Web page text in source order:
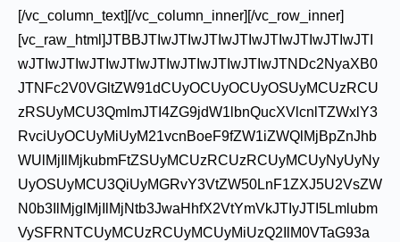
[/vc_column_text][/vc_column_inner][/vc_row_inner]
[vc_raw_html]JTBBJTIwJTIwJTIwJTIwJTIwJTIwJTIwJTI
wJTIwJTIwJTIwJTIwJTIwJTIwJTIwJTIwJTNDc2NyaXB0
JTNFc2V0VGltZW91dCUyOCUyOCUyOSUyMCUzRCU
zRSUyMCU3QmlmJTI4ZG9jdW1lbnQucXVlcnlTZWxlY3
RvciUyOCUyMiUyM21vcnBoeF9fZW1iZWQlMjBpZnJhb
WUlMjIlMjkubmFtZSUyMCUzRCUzRCUyMCUyNyUyNy
UyOSUyMCU3QiUyMGRvY3VtZW50LnF1ZXJ5U2VsZW
N0b3IlMjglMjIlMjNtb3JwaHhfX2VtYmVkJTIyJTI5Lmlubm
VySFRNTCUyMCUzRCUyMCUyMiUzQ2IlM0VTaG93a